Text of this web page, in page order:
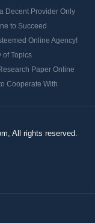
Decent Provider Only
to Succeed
Online Agency!
of Topics
Paper Online
Cooperate With
All rights reserved.